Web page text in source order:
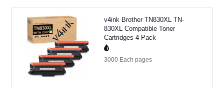
v4ink Brother TN830XL TN-
830XL Compatible Toner
Cartridges 4 Pack
3000 Each pages